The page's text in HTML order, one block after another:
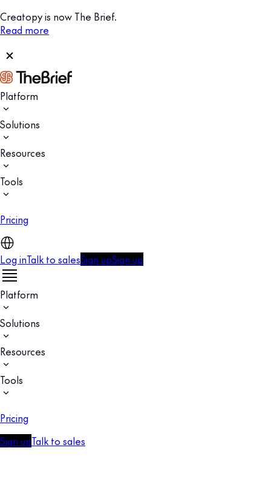
Creatopy is now The Brief.
Read more
Platform
Solutions
Resources
Tools
Pricing
Log inTalk to salesSign upSign up
Platform
Solutions
Resources
Tools
Pricing
Sign upTalk to sales